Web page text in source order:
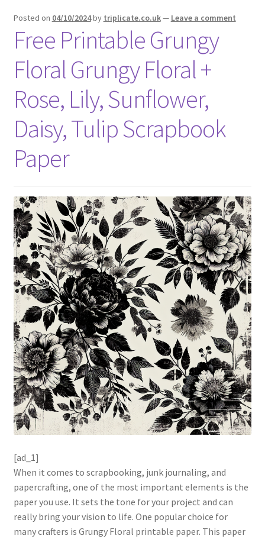
Social Media
Posted on 04/10/2024by triplicate.co.uk— Leave a comment
Free Printable Grungy
Floral Grungy Floral +
Rose, Lily, Sunflower,
Daisy, Tulip Scrapbook
Paper
[ad_1]
When it comes to scrapbooking, junk journaling, and
papercrafting, one of the most important elements is the
paper you use. It sets the tone for your project and can
really bring your vision to life. One popular choice for
many crafters is Grungy Floral printable paper. This paper